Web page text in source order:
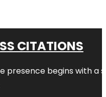
CITATIONS
presence begins with a